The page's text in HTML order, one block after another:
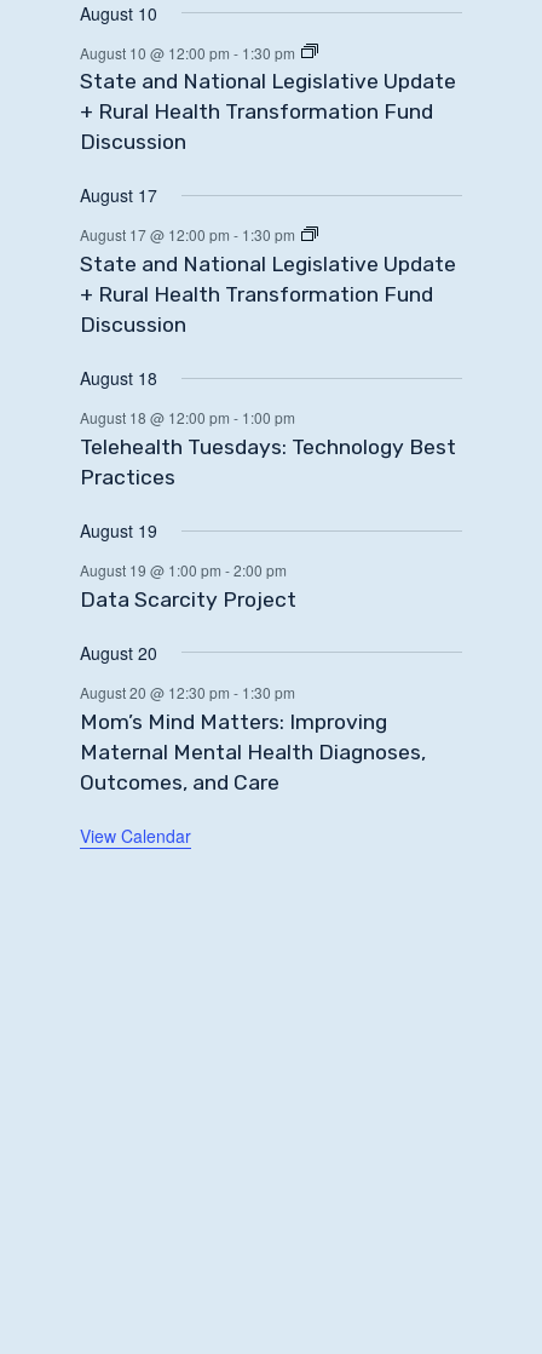
August 10
August 10 @ 12:00 pm - 1:30 pm
State and National Legislative Update
+ Rural Health Transformation Fund
Discussion
August 17
August 17 @ 12:00 pm - 1:30 pm
State and National Legislative Update
+ Rural Health Transformation Fund
Discussion
August 18
August 18 @ 12:00 pm - 1:00 pm
Telehealth Tuesdays: Technology Best
Practices
August 19
August 19 @ 1:00 pm -2:00 pm
Data Scarcity Project
August 20
August 20 @ 12:30 pm - 1:30 pm
Mom’s Mind Matters: Improving
Maternal Mental Health Diagnoses,
Outcomes, and Care
View Calendar